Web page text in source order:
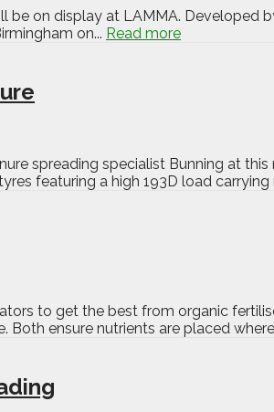
on display at LAMMA. Developed
on... Read more
spreading specialist Bunning at
featuring a high 193D load carrying
to get the best from organic
ensure nutrients are placed